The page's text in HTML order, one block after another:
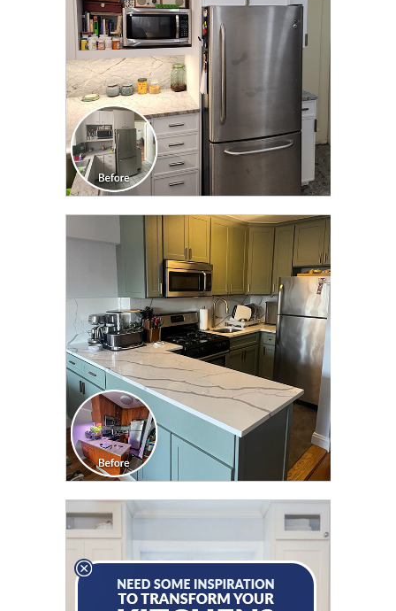
CLICK TO SEE FULL
TRANSFORMATION
CLICK TO SEE FULL
TRANSFORMATION